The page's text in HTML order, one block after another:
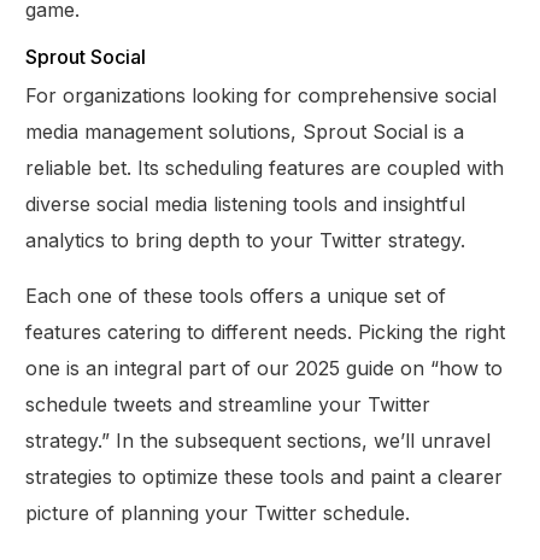
game.
Sprout Social
For organizations looking for comprehensive social
media management solutions, Sprout Social is a
reliable bet. Its scheduling features are coupled with
diverse social media listening tools and insightful
analytics to bring depth to your Twitter strategy.
Each one of these tools offers a unique set of
features catering to different needs. Picking the right
one is an integral part of our 2025 guide on “how to
schedule tweets and streamline your Twitter
strategy.” In the subsequent sections, we’ll unravel
strategies to optimize these tools and paint a clearer
picture of planning your Twitter schedule.